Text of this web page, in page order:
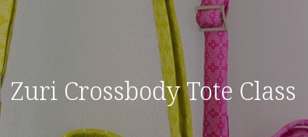
Zuri Crossbody Tote Class